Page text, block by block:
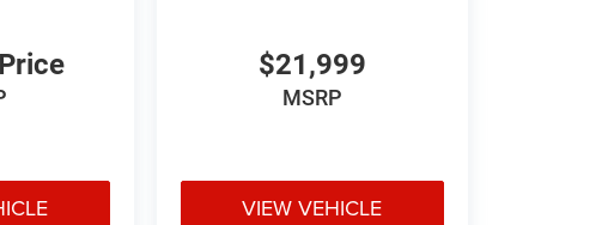
$21,999
MSRP
VIEW VEHICLE